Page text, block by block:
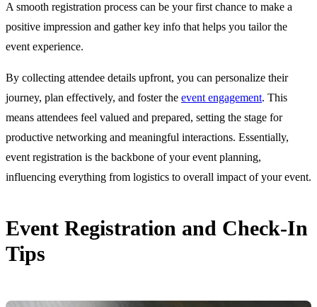
A smooth registration process can be your first chance to make a
positive impression and gather key info that helps you tailor the
event experience.
By collecting attendee details upfront, you can personalize their
journey, plan effectively, and foster the event engagement. This
means attendees feel valued and prepared, setting the stage for
productive networking and meaningful interactions. Essentially,
event registration is the backbone of your event planning,
influencing everything from logistics to overall impact of your event.
Event Registration and Check-In
Tips